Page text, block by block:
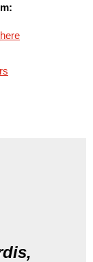
here